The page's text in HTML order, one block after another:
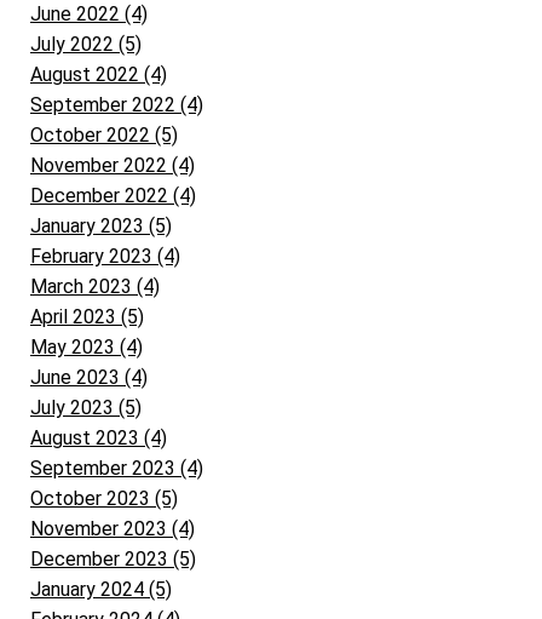
June 2022 (4)
July 2022 (5)
August 2022 (4)
September 2022 (4)
October 2022 (5)
November 2022 (4)
December 2022 (4)
January 2023 (5)
February 2023 (4)
March 2023 (4)
April 2023 (5)
May 2023 (4)
June 2023 (4)
July 2023 (5)
August 2023 (4)
September 2023 (4)
October 2023 (5)
November 2023 (4)
December 2023 (5)
January 2024 (5)